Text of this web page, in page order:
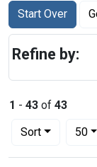
Search
Search
Start Over
You searched for:
1 - 43 of 43
Sort
Number of 50
Refine by: